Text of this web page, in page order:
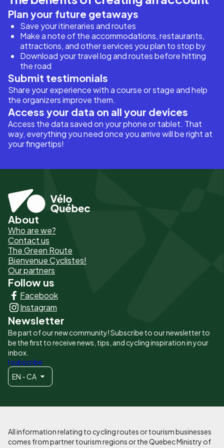
Plan your future getaways
Save your itineraries and routes
Make a note of the accommodations, restaurants,
attractions, and other services you plan to stop by
Download your travel log and routes before hitting
the road
Submit testimonials
Share your experience with a course or stage and help
the organizers improve them.
Access your data on all your devices
Access the data saved on your phone or tablet. That
way, everything you need once you arrive will be right at
your fingertips!
Pied
de
page
-
Liens
principaux
About
Who are we?
Contact us
The Green Route
Bienvenue Cyclistes!
Our partners
Follow us
Facebook
Instagram
Newsletter
Be part of our new community! Subscribe to our newsletter to
be the first to receive news, tips, and cycling inspiration in your
inbox.
I subscribe
EN - CA
All information relating to cycling routes or tourism businesses
comes from partner tourism regions or the Quebec Ministry of